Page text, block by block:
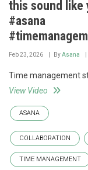
this sound like
#asana
Feb 23, 2026 ByAsana
Time management
View Video
ASANA
COLLABORATION
TIME MANAGEMENT